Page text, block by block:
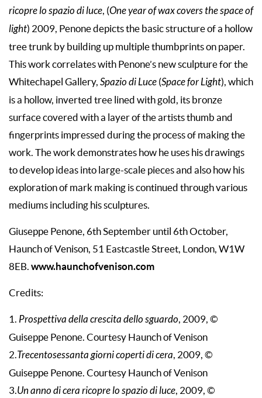
ricopre lo spazio di luce, (One year of wax covers the space of
light) 2009, Penone depicts the basic structure of a hollow
tree trunk by building up multiple thumbprints on paper.
This work correlates with Penone’s new sculpture for the
Whitechapel Gallery, Spazio di Luce (Space for Light), which
is a hollow, inverted tree lined with gold, its bronze
surface covered with a layer of the artists thumb and
fingerprints impressed during the process of making the
work. The work demonstrates how he uses his drawings
to develop ideas into large-scale pieces and also how his
exploration of mark making is continued through various
mediums including his sculptures.
Giuseppe Penone, 6th September until 6th October,
Haunch of Venison, 51 Eastcastle Street, London, W1W
8EB. www.haunchofvenison.com
Credits:
1. Prospettiva della crescita dello sguardo, 2009, ©
Guiseppe Penone. Courtesy Haunch of Venison
2.Trecentosessanta giorni coperti di cera, 2009, ©
Guiseppe Penone. Courtesy Haunch of Venison
3.Un anno di cera ricopre lo spazio di luce, 2009, ©